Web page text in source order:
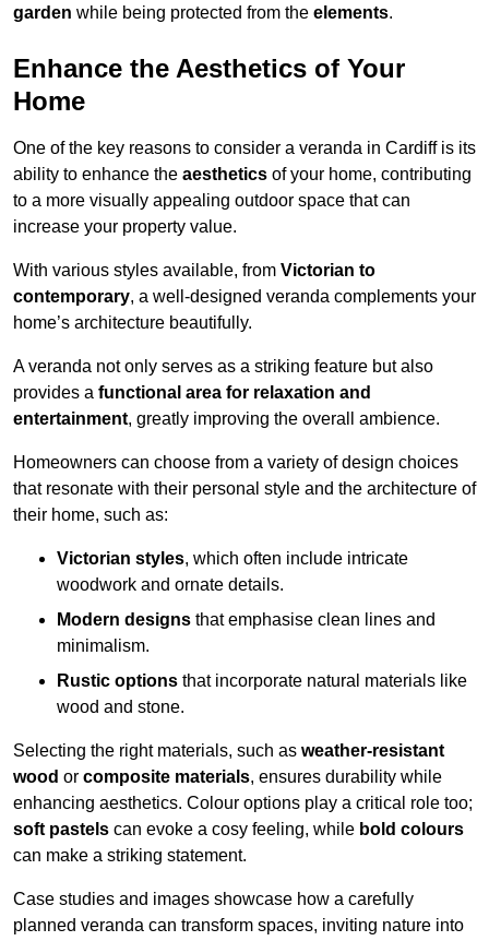
garden while being protected from the elements.
Enhance the Aesthetics of Your
Home
One of the key reasons to consider a veranda in Cardiff is its
ability to enhance the aesthetics of your home, contributing
to a more visually appealing outdoor space that can
increase your property value.
With various styles available, from Victorian to
contemporary, a well-designed veranda complements your
home’s architecture beautifully.
A veranda not only serves as a striking feature but also
provides a functional area for relaxation and
entertainment, greatly improving the overall ambience.
Homeowners can choose from a variety of design choices
that resonate with their personal style and the architecture of
their home, such as:
Victorian styles, which often include intricate
woodwork and ornate details.
Modern designs that emphasise clean lines and
minimalism.
Rustic options that incorporate natural materials like
wood and stone.
Selecting the right materials, such as weather-resistant
wood or composite materials, ensures durability while
enhancing aesthetics. Colour options play a critical role too;
soft pastels can evoke a cosy feeling, while bold colours
can make a striking statement.
Case studies and images showcase how a carefully
planned veranda can transform spaces, inviting nature into